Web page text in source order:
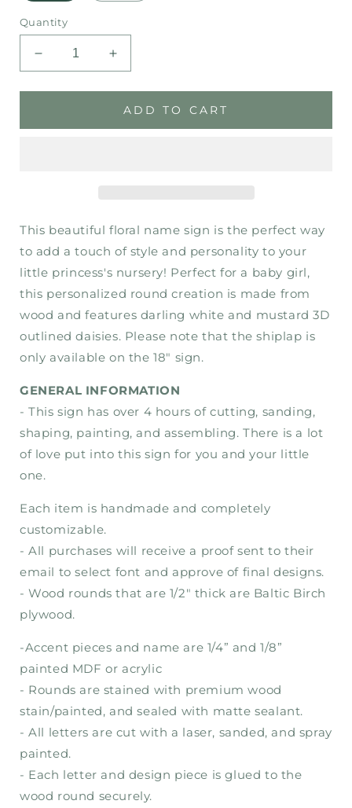
Quantity
Decrease
quantity
for
Floral
Increase
quantity
for
Addilynn
Floral
ADD TO CART
This beautiful floral name sign is the perfect way
to add a touch of style and personality to your
little princess's nursery! Perfect for a baby girl,
this personalized round creation is made from
wood and features darling white and mustard 3D
outlined daisies. Please note that the shiplap is
only available on the 18" sign.
GENERAL INFORMATION
- This sign has over 4 hours of cutting, sanding,
shaping, painting, and assembling. There is a lot
of love put into this sign for you and your little
one.
Each item is handmade and completely
customizable.
- All purchases will receive a proof sent to their
email to select font and approve of final designs.
- Wood rounds that are 1/2" thick are Baltic Birch
plywood.
-Accent pieces and name are 1/4” and 1/8”
painted MDF or acrylic
- Rounds are stained with premium wood
stain/painted, and sealed with matte sealant.
- All letters are cut with a laser, sanded, and spray
painted.
- Each letter and design piece is glued to the
wood round securely.